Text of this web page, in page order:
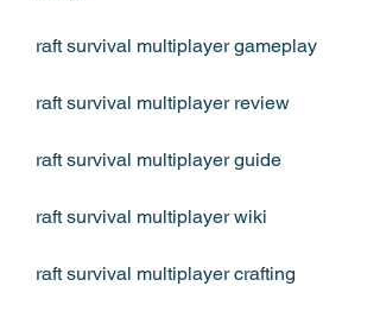
raft survival multiplayer gameplay
raft survival multiplayer review
raft survival multiplayer guide
raft survival multiplayer wiki
raft survival multiplayer crafting